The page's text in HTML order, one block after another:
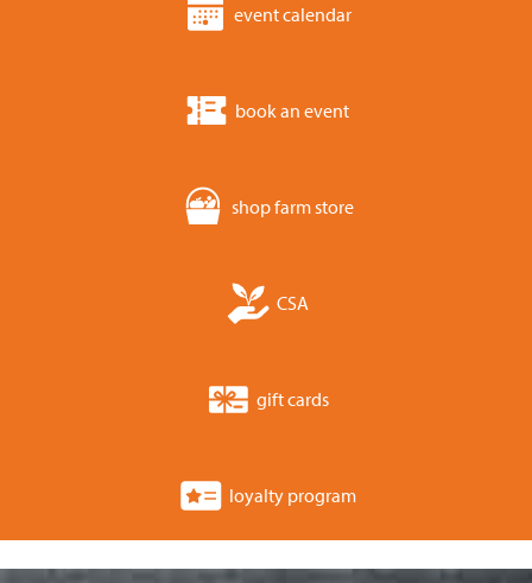
event calendar
book an event
shop farm store
CSA
gift cards
loyalty program